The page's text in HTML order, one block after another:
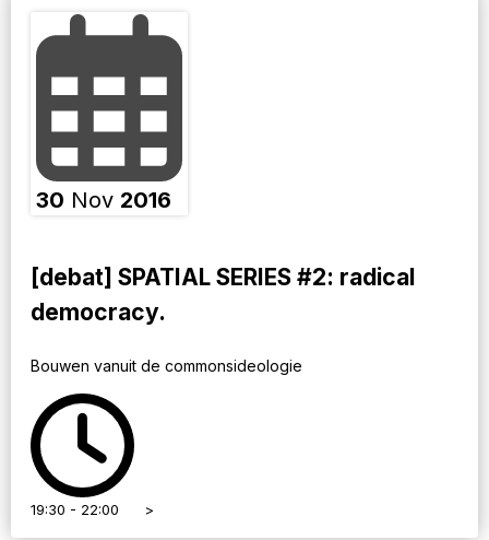
30 Nov 2016
[debat] SPATIAL SERIES #2: radical
democracy.
Bouwen vanuit de commonsideologie ​
19:30 - 22:00 >